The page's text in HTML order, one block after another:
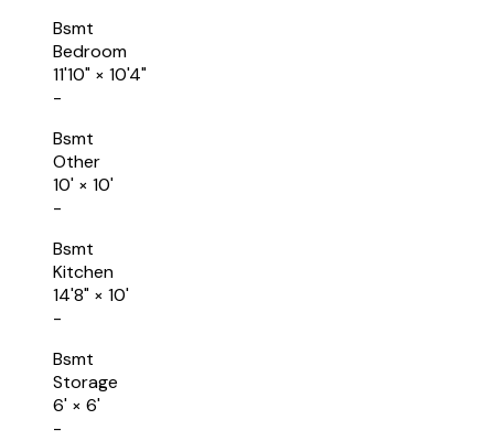
Bsmt
Bedroom
11'10" × 10'4"
-
Bsmt
Other
10' × 10'
-
Bsmt
Kitchen
14'8" × 10'
-
Bsmt
Storage
6' × 6'
-